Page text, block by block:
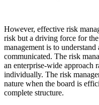
However, effective risk
risk but a driving force for
management is to understand
communicated. The risk
an enterprise-wide approach
individually. The risk
nature when the board is
complete structure.